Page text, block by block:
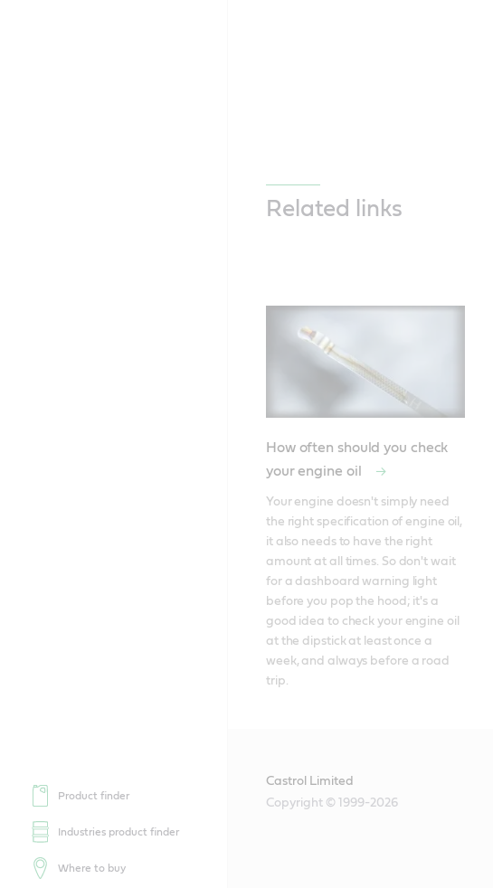
Product finder
Industries product finder
Where to buy
Related links
How often should you check
your engine oil
Your engine doesn't simply need
the right specification of engine oil,
it also needs to have the right
amount at all times. So don't wait
for a dashboard warning light
before you pop the hood; it's a
good idea to check your engine oil
at the dipstick at least once a
week, and always before a road
trip.
Castrol Limited
Copyright © 1999-2026